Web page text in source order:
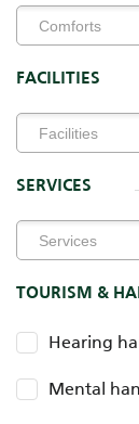
FACILITIES
SERVICES
TOURISM &
Hearing
Mental